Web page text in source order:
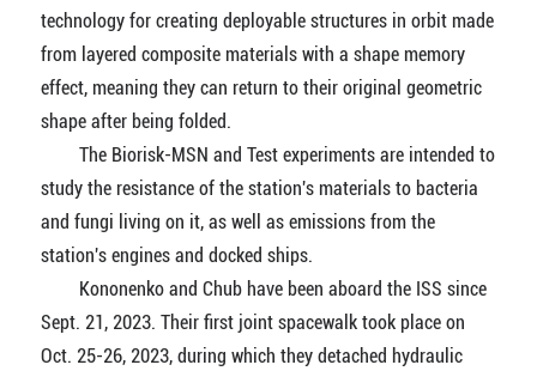
technology for creating deployable structures in orbit made
from layered composite materials with a shape memory
effect, meaning they can return to their original geometric
shape after being folded.
The Biorisk-MSN and Test experiments are intended to
study the resistance of the station's materials to bacteria
and fungi living on it, as well as emissions from the
station's engines and docked ships.
Kononenko and Chub have been aboard the ISS since
Sept. 21, 2023. Their first joint spacewalk took place on
Oct. 25-26, 2023, during which they detached hydraulic